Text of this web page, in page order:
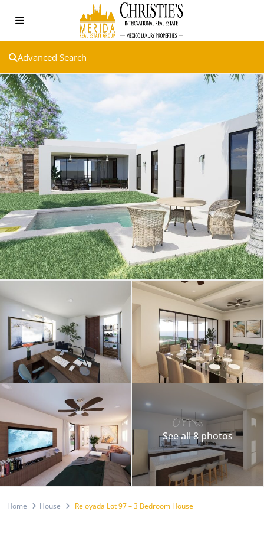
Advanced Search
See all 8 photos
Home House Rejoyada Lot 97 – 3 Bedroom House